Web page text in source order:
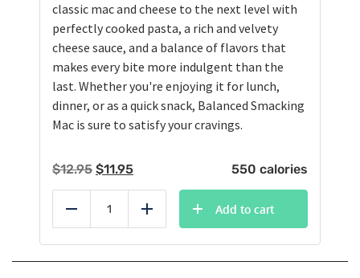
classic mac and cheese to the next level with
perfectly cooked pasta, a rich and velvety
cheese sauce, and a balance of flavors that
makes every bite more indulgent than the
last. Whether you're enjoying it for lunch,
dinner, or as a quick snack, Balanced Smacking
Mac is sure to satisfy your cravings.
$12.95 Original
price
was:
$12.95.
$11.95Current
price
is:
$11.95.
550 calories
Reduce Add
Add to cart